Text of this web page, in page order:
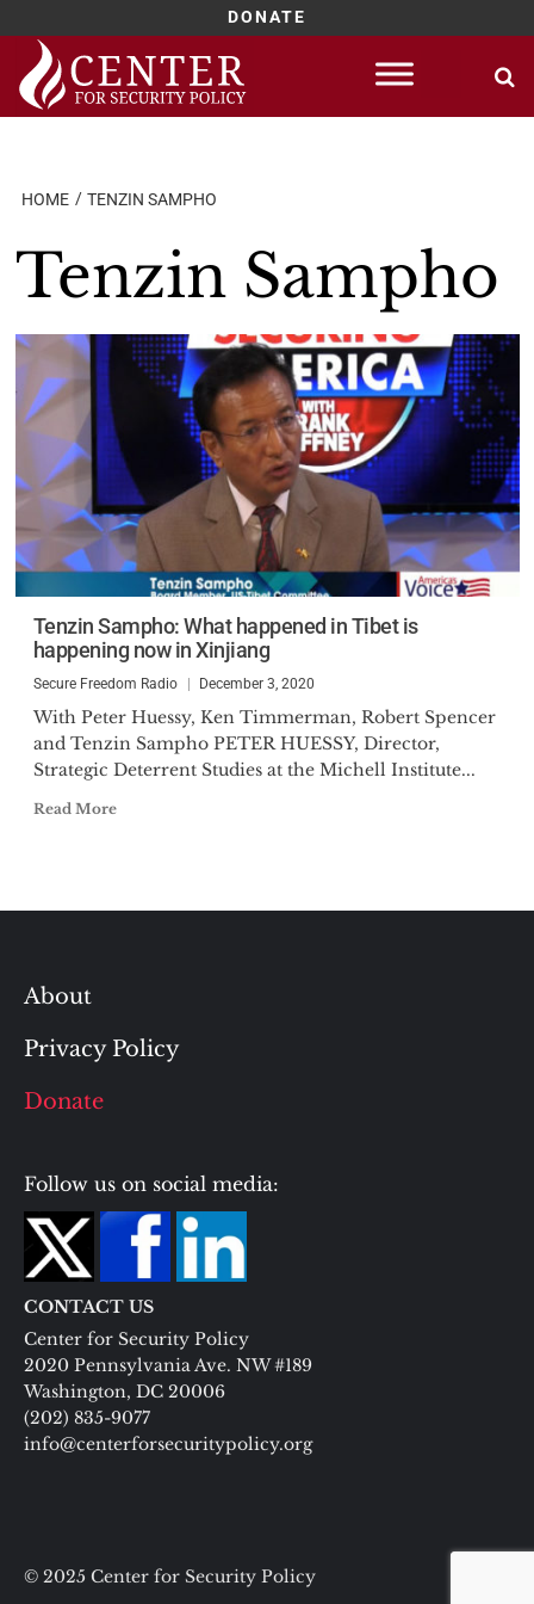
DONATE
Skip
content
HOME TENZIN SAMPHO
Tenzin Sampho
Tenzin Sampho: What happened in Tibet is
happening now in Xinjiang
Secure Freedom Radio December 3, 2020
With Peter Huessy, Ken Timmerman, Robert Spencer
and Tenzin Sampho PETER HUESSY, Director,
Strategic Deterrent Studies at the Michell Institute...
Read More
About
Privacy Policy
Donate
Follow us on social media:
CONTACT US
Center for Security Policy
2020 Pennsylvania Ave. NW #189
Washington, DC 20006
(202) 835-9077
info@centerforsecuritypolicy.org
© 2025 Center for Security Policy